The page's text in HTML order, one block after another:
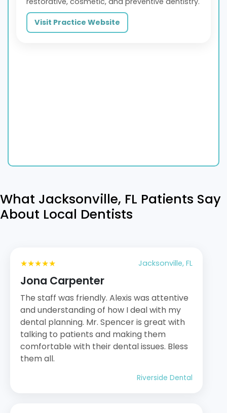
Visit Practice Website
What Jacksonville, FL Patients Say
About Local Dentists
★★★★★ Jacksonville, FL
Jona Carpenter
The staff was friendly. Alexis was attentive
and understanding of how I deal with my
dental planning. Mr. Spencer is great with
talking to patients and making them
comfortable with their dental issues. Bless
them all.
Riverside Dental